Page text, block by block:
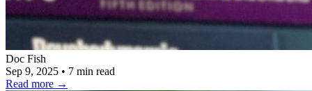
Doc Fish
Sep 9, 2025 • 7 min read
Read more →